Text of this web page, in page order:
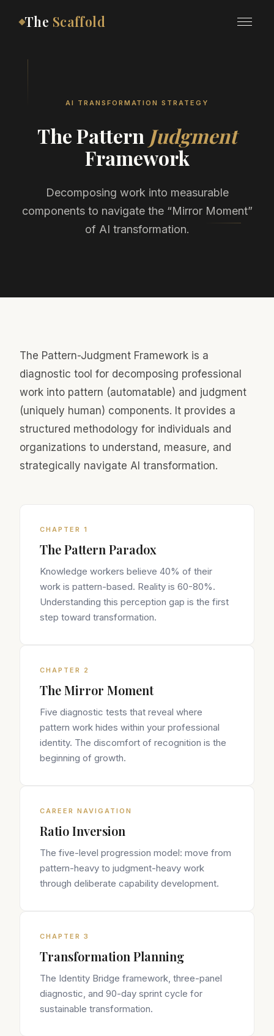
The Scaffold
AI TRANSFORMATION STRATEGY
The Pattern Judgment
Framework
Decomposing work into measurable
components to navigate the “Mirror Moment”
of AI transformation.
The Pattern-Judgment Framework is a
diagnostic tool for decomposing professional
work into pattern (automatable) and judgment
(uniquely human) components. It provides a
structured methodology for individuals and
organizations to understand, measure, and
strategically navigate AI transformation.
CHAPTER 1
The Pattern Paradox
Knowledge workers believe 40% of their
work is pattern-based. Reality is 60-80%.
Understanding this perception gap is the first
step toward transformation.
CHAPTER 2
The Mirror Moment
Five diagnostic tests that reveal where
pattern work hides within your professional
identity. The discomfort of recognition is the
beginning of growth.
CAREER NAVIGATION
Ratio Inversion
The five-level progression model: move from
pattern-heavy to judgment-heavy work
through deliberate capability development.
CHAPTER 3
Transformation Planning
The Identity Bridge framework, three-panel
diagnostic, and 90-day sprint cycle for
sustainable transformation.